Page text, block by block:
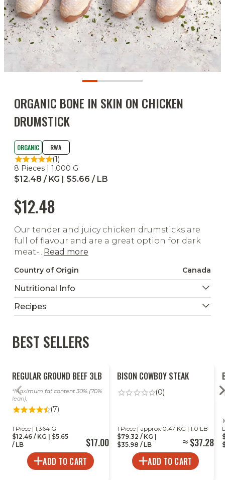
ORGANIC BONE IN SKIN ON CHICKEN
DRUMSTICK
ORGANIC RWA
(1)
8 Pieces | 1,000 G
$12.48 / KG | $5.66 / LB
$12.48
Our tender and juicy chicken drumsticks are
full of flavour and are a great option for dark
meat-... Read more
Country of Origin Canada
Nutritional Info
Recipes
EASY
DRUMSTICKS TANDOORI
Time:11 Minutes
DRUMSTICKS
50 Minutes
Servings:4-6 People
BEST SELLERS
REGULAR GROUND BEEF 3LB
Maximum fat content 30% (70%
lean).
(7)
1 Piece | 1,364 G
$12.46 / KG | $5.65
/ LB
$17.00
ADD TO CART
BISON COWBOY STEAK
(0)
1 Piece | approx 0.47 KG | 1.0 LB
$79.32 / KG |
$35.98 / LB
$37.28
ADD TO CART